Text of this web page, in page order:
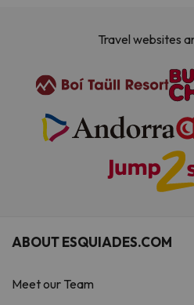
Travel websites
ABOUT ESQUIADES.COM
Meet our Team